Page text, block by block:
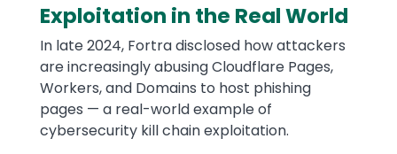
Exploitation in the Real World
In late 2024, Fortra disclosed how attackers
are increasingly abusing Cloudflare Pages,
Workers, and Domains to host phishing
pages — a real-world example of
cybersecurity kill chain exploitation.